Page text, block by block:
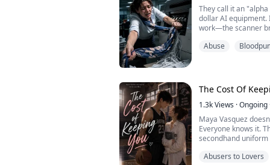
They call it an
dollar AI equipment.
work—the scanner
resignation penalty,
Abuse
The Cost Of
1.3kViews ·Ongoing
Maya Vasquez
Everyone knows it.
secondhand uniform
Abusers to Lovers